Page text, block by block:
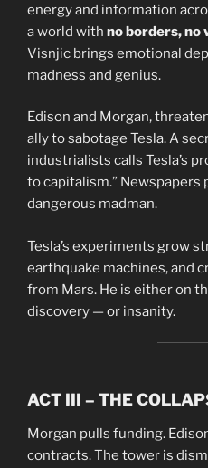
energy and information
a world with no borders, no
Visnjic brings emotional
madness and genius.
Edison and Morgan,
ally to sabotage Tesla. A
industrialists calls Tesla’s
to capitalism.” Newspapers
dangerous madman.
Tesla’s experiments grow
earthquake machines, and
from Mars. He is either on
discovery — or insanity.
ACT III – THE
Morgan pulls funding.
contracts. The tower is